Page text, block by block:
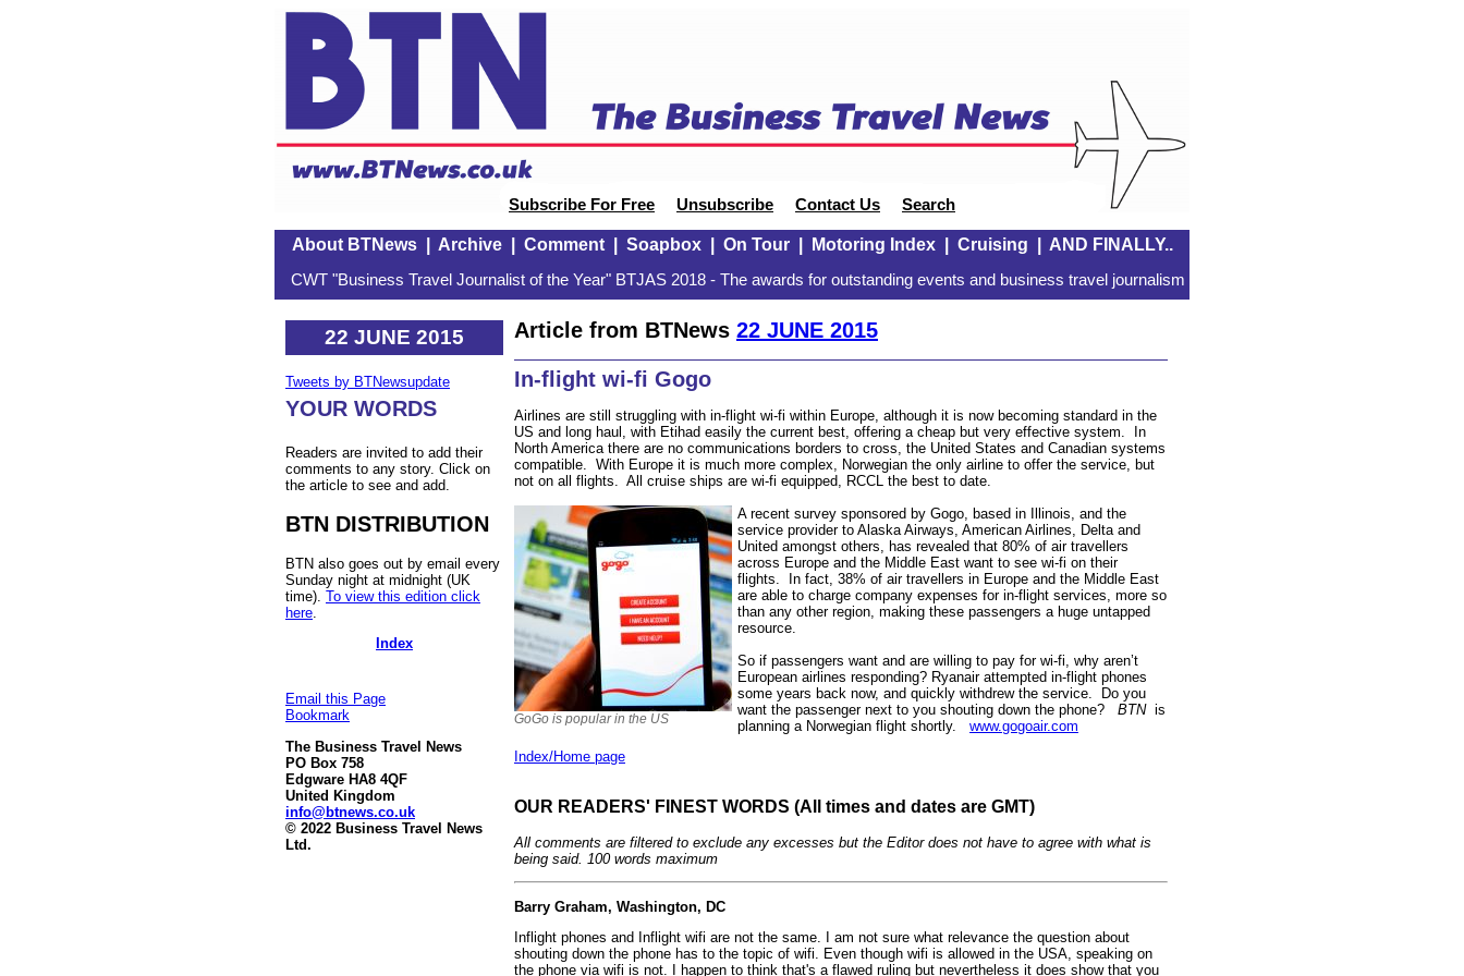
Subscribe For Free Unsubscribe Contact Us Search
About BTNews| Archive| Comment| Soapbox| On Tour| Motoring Index| Cruising AND FINALLY..
CWT "Business Travel Journalist of the Year" BTJAS 2018 - The awards for outstanding events and business travel journalism
22 JUNE 2015
Tweets by BTNewsupdate
YOUR WORDS
Readers are invited to add their
comments to any story. Click on
the article to see and add.
BTN DISTRIBUTION
BTN also goes out by email every
Sunday night at midnight (UK
time). To view this edition click
here
Index
Email this Page
Bookmark
The Business Travel News
PO Box 758
Edgware HA8 4QF
United Kingdom
info@btnews.co.uk
© 2022 Business Travel News
Ltd.
Article from BTNews 22 JUNE 2015
In-flight wi-fi Gogo
Airlines are still struggling with in-flight wi-fi within Europe, although it is now becoming standard in the
US and long haul, with Etihad easily the current best, offering a cheap but very effective system. In
North America there are no communications borders to cross, the United States and Canadian systems
compatible. With Europe it is much more complex, Norwegian the only airline to offer the service, but
not on all flights. All cruise ships are wi-fi equipped, RCCL the best to date.
GoGo is popular in the US
A recent survey sponsored by Gogo, based in Illinois, and the
service provider to Alaska Airways, American Airlines, Delta and
United amongst others, has revealed that 80% of air travellers
across Europe and the Middle East want to see wi-fi on their
flights. In fact, 38% of air travellers in Europe and the Middle East
are able to charge company expenses for in-flight services, more so
than any other region, making these passengers a huge untapped
resource.
So if passengers want and are willing to pay for wi-fi, why aren’t
European airlines responding? Ryanair attempted in-flight phones
some years back now, and quickly withdrew the service. Do you
want the passenger next to you shouting down the phone? BTNis
planning a Norwegian flight shortly. www.gogoair.com
Index/Home page
OUR READERS' FINEST WORDS (All times and dates are GMT)
All comments are filtered to exclude any excesses but the Editor does not have to agree with what is
being said. 100 words maximum
Barry Graham, Washington, DC
Inflight phones and Inflight wifi are not the same. I am not sure what relevance the question about
shouting down the phone has to the topic of wifi. Even though wifi is allowed in the USA, speaking on
the phone via wifi is not. I happen to think that's a flawed ruling but nevertheless it does show that you